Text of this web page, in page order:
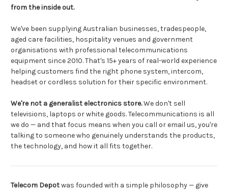
from the inside out.
We've been supplying Australian businesses, tradespeople,
aged care facilities, hospitality venues and government
organisations with professional telecommunications
equipment since 2010. That's 15+ years of real-world experience
helping customers find the right phone system, intercom,
headset or cordless solution for their specific environment.
We're not a generalist electronics store.We don't sell
televisions, laptops or white goods. Telecommunications is all
we do — and that focus means when you call or email us, you're
talking to someone who genuinely understands the products,
the technology, and how it all fits together.
Telecom Depotwas founded with a simple philosophy — give